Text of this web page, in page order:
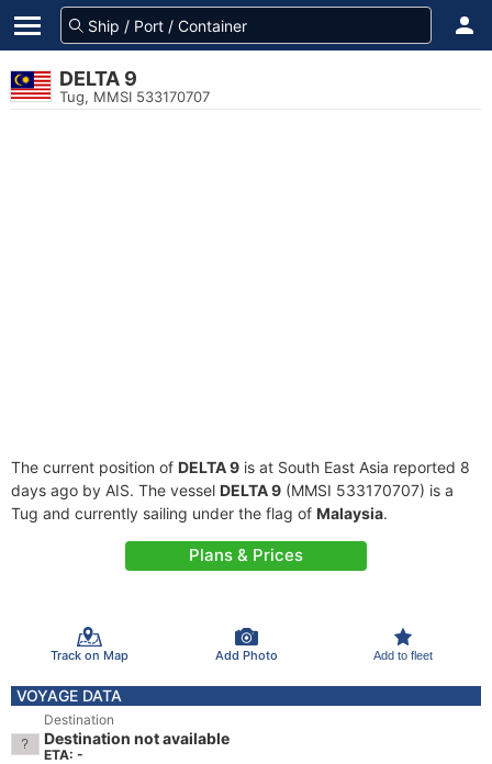
DELTA 9
Tug, MMSI 533170707
The current position of DELTA 9 is at South East Asia reported 8
days ago by AIS. The vessel DELTA 9 (MMSI 533170707) is a
Tug and currently sailing under the flag of Malaysia.
Plans & Prices
Track on Map Add Photo Add to fleet
VOYAGE DATA
Destination
Destination not available
ETA: -